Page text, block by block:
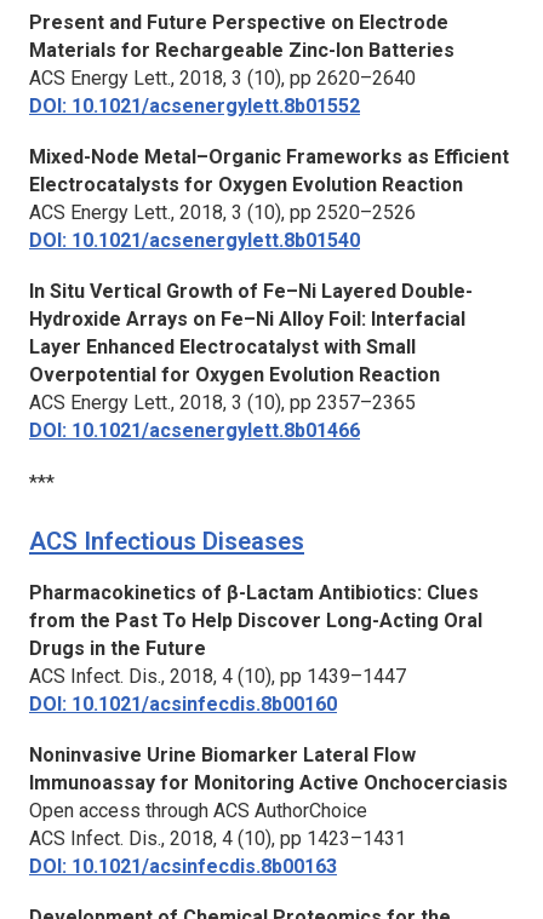
Present and Future Perspective on Electrode
Materials for Rechargeable Zinc-Ion Batteries
ACS Energy Lett., 2018, 3 (10), pp 2620–2640
DOI: 10.1021/acsenergylett.8b01552
Mixed-Node Metal–Organic Frameworks as Efficient
Electrocatalysts for Oxygen Evolution Reaction
ACS Energy Lett., 2018, 3 (10), pp 2520–2526
DOI: 10.1021/acsenergylett.8b01540
In Situ Vertical Growth of Fe–Ni Layered Double-
Hydroxide Arrays on Fe–Ni Alloy Foil: Interfacial
Layer Enhanced Electrocatalyst with Small
Overpotential for Oxygen Evolution Reaction
ACS Energy Lett., 2018, 3 (10), pp 2357–2365
DOI: 10.1021/acsenergylett.8b01466
***
ACS Infectious Diseases
Pharmacokinetics of β-Lactam Antibiotics: Clues
from the Past To Help Discover Long-Acting Oral
Drugs in the Future
ACS Infect. Dis., 2018, 4 (10), pp 1439–1447
DOI: 10.1021/acsinfecdis.8b00160
Noninvasive Urine Biomarker Lateral Flow
Immunoassay for Monitoring Active Onchocerciasis
Open access through ACS AuthorChoice
ACS Infect. Dis., 2018, 4 (10), pp 1423–1431
DOI: 10.1021/acsinfecdis.8b00163